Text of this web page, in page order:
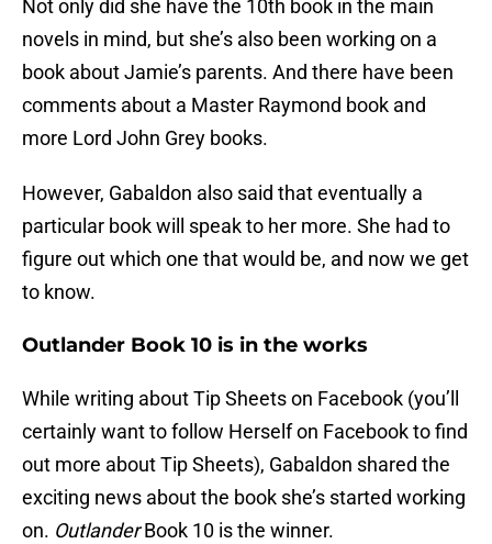
Not only did she have the 10th book in the main
novels in mind, but she’s also been working on a
book about Jamie’s parents. And there have been
comments about a Master Raymond book and
more Lord John Grey books.
However, Gabaldon also said that eventually a
particular book will speak to her more. She had to
figure out which one that would be, and now we get
to know.
Outlander Book 10 is in the works
While writing about Tip Sheets on Facebook (you’ll
certainly want to follow Herself on Facebook to find
out more about Tip Sheets), Gabaldon shared the
exciting news about the book she’s started working
on. OutlanderBook 10 is the winner.